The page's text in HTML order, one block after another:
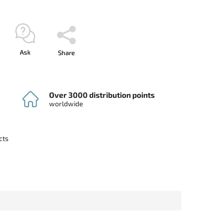
Ask Share
Over 3000 distribution points
worldwide